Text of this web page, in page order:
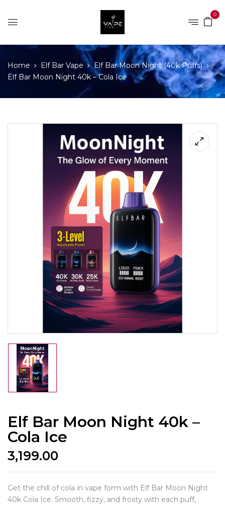
0
Home Elf Bar Vape
Elf Bar Moon Night (40k Puffs)
Elf Bar Moon Night 40k – Cola Ice
Elf Bar Moon Night 40k –
Cola Ice
3,199.00
Get the chill of cola in vape form with Elf Bar Moon Night
40k Cola Ice. Smooth, fizzy, and frosty with each puff,